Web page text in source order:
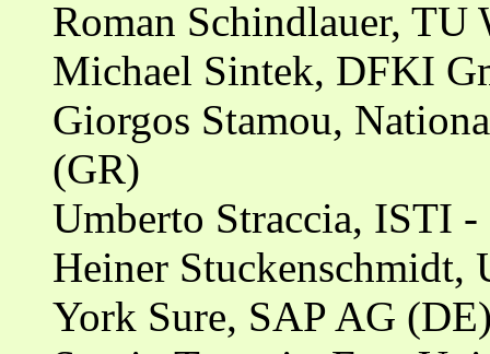
Roman Schindlauer, TU
Michael Sintek, DFKI
Giorgos Stamou,
(GR)
Umberto Straccia, ISTI
Heiner
York Sure, SAP AG